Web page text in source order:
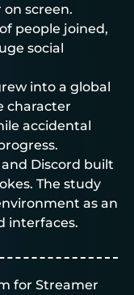
screen.
people joined,
social
into a global
character
accidental
Discord built
The study
as an
interfaces.
for Streamer